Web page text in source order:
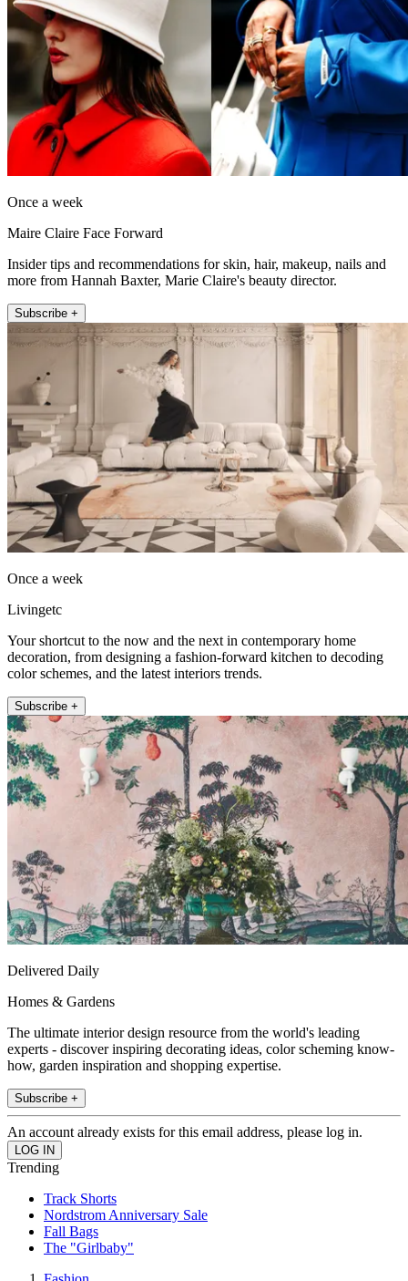
Once a week
Maire Claire Face Forward
Insider tips and recommendations for skin, hair, makeup, nails and
more from Hannah Baxter, Marie Claire's beauty director.
Subscribe +
Once a week
Livingetc
Your shortcut to the now and the next in contemporary home
decoration, from designing a fashion-forward kitchen to decoding
color schemes, and the latest interiors trends.
Subscribe +
Delivered Daily
Homes & Gardens
The ultimate interior design resource from the world's leading
experts - discover inspiring decorating ideas, color scheming know-
how, garden inspiration and shopping expertise.
Subscribe +
An account already exists for this email address, please log in.
Trending
Track Shorts
Nordstrom Anniversary Sale
Fall Bags
The "Girlbaby"